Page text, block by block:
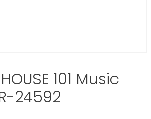
101 Music
24592